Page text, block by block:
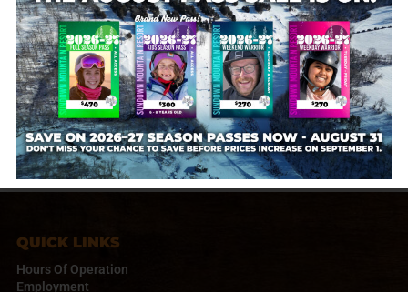
The Barn opens at 11AM! Enjoy slopeside fire pits,
drinks and wraps for purchase, plus free hot cocoa
and s’mores while supplies last. Cash only — perfect
for a mid-day or après break!
Sundown Mountain
January 30, 2026
QUICK LINKS
Hours Of Operation
Employment